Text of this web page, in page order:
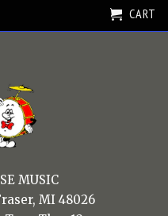
CART
MUSIC
MI 48026